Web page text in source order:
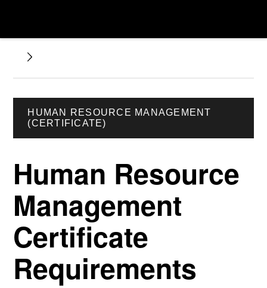
HUMAN RESOURCE MANAGEMENT
(CERTIFICATE)
Human Resource
Management
Certificate
Requirements